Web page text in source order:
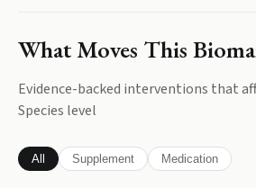
What Moves This
Evidence-backed interventions that
Species level
All Supplement Medication